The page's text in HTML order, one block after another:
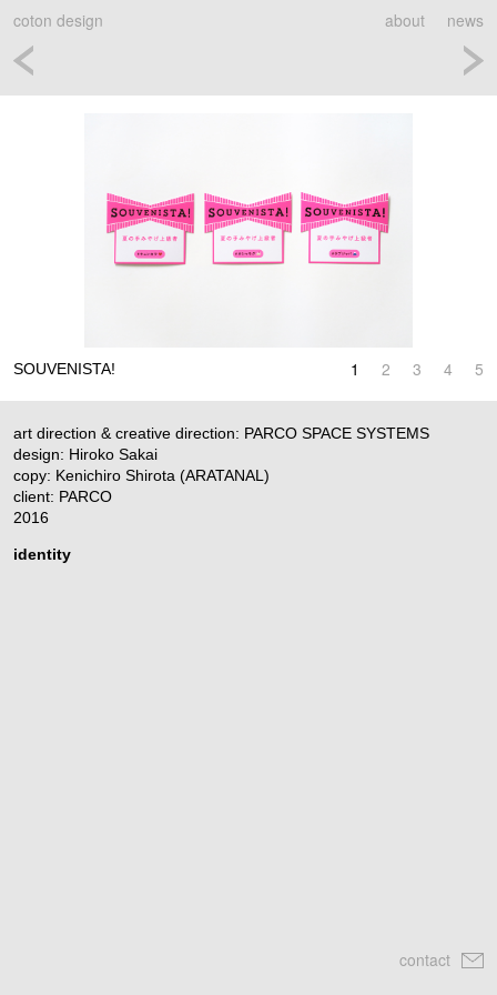
coton design news
about
SOUVENISTA! 1 2 3 4 5
art direction & creative direction: PARCO SPACE SYSTEMS
design: Hiroko Sakai
copy: Kenichiro Shirota (ARATANAL)
client: PARCO
2016
identity
contact